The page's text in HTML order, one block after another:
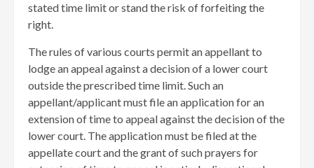
stated time limit or stand the risk of forfeiting the
right.
The rules of various courts permit an appellant to
lodge an appeal against a decision of a lower court
outside the prescribed time limit. Such an
appellant/applicant must file an application for an
extension of time to appeal against the decision of the
lower court. The application must be filed at the
appellate court and the grant of such prayers for